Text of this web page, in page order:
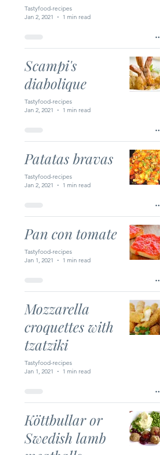
Tastyfood-recipes
Jan 2, 2021
1 min read
Scampi's
diabolique
Tastyfood-recipes
Jan 2, 2021
1 min read
Patatas bravas
Tastyfood-recipes
Jan 2, 2021
1 min read
Pan con tomate
Tastyfood-recipes
Jan 1, 2021
1 min read
Mozzarella
croquettes with
tzatziki
Tastyfood-recipes
Jan 1, 2021
1 min read
Köttbullar or
Swedish lamb